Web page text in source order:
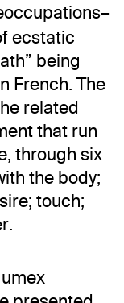
ecstatic
being
French. The
related
that run
through six
the body;
touch;